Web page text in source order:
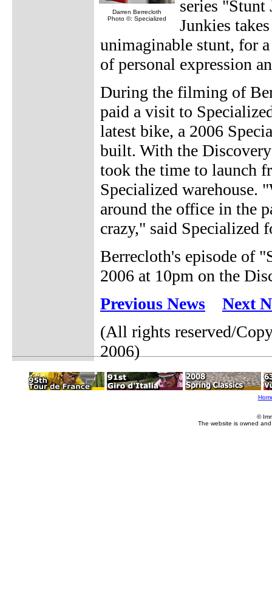
Darren Berrecloth
Photo ©: Specialized
series "Stunt
Junkies
unimaginable stunt, for
of personal expression
During the filming of
paid a visit to
latest bike, a 2006
built. With the
took the time to launch
Specialized warehouse.
around the office in the
crazy," said Specialized
Berrecloth's episode of
2006 at 10pm on the
Previous News
Next
(All rights reserved/
2006)
©
The website is owned